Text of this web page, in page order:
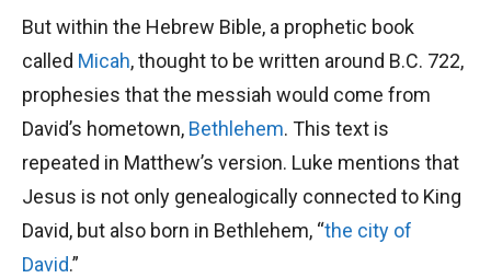
But within the Hebrew Bible, a prophetic book
called Micah, thought to be written around B.C. 722,
prophesies that the messiah would come from
David’s hometown, Bethlehem. This text is
repeated in Matthew’s version. Luke mentions that
Jesus is not only genealogically connected to King
David, but also born in Bethlehem, “the city of
David.”